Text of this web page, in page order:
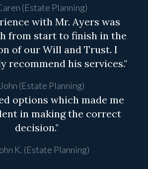
(Estate Planning)
with Mr. Ayers was
from start to finish in the
of our Will and Trust. I
recommend his services."
John (Estate Planning)
options which made me
in making the correct
decision."
K. (Estate Planning)